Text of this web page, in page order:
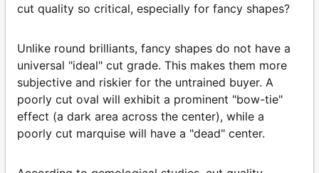
cut quality so critical, especially for fancy shapes?
Unlike round brilliants, fancy shapes do not have a
universal "ideal" cut grade. This makes them more
subjective and riskier for the untrained buyer. A
poorly cut oval will exhibit a prominent "bow-tie"
effect (a dark area across the center), while a
poorly cut marquise will have a "dead" center.